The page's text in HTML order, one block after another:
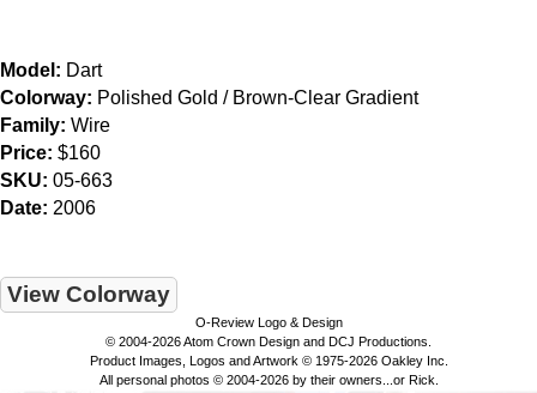
Model: Dart
Colorway: Polished Gold / Brown-Clear Gradient
Family: Wire
Price: $160
SKU: 05-663
Date: 2006
View Colorway
O-Review Logo & Design
© 2004-2026 Atom Crown Design and DCJ Productions.
Product Images, Logos and Artwork © 1975-2026 Oakley Inc.
All personal photos © 2004-2026 by their owners...or Rick.